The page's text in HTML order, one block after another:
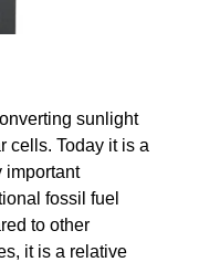
sunlight
cells. Today it is a
important
fossil fuel
to other
it is a relative